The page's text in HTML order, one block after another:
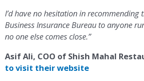
I’d have no hesitation in recommending
Business Insurance Bureau to anyone
no one else comes close.”
Asif Ali, COO of Shish Mahal
to visit their website